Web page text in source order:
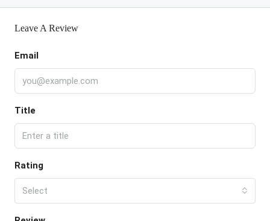
Leave A Review
Email
Title
Rating
Select